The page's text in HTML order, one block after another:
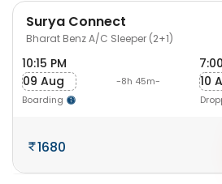
Surya Connect
Bharat Benz A/C Sleeper (2+1)
10:15 PM
09 Aug
Boarding
-8h 45m-
10
1680